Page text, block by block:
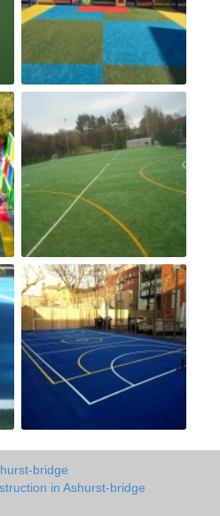
bridge
in Ashurst-bridge